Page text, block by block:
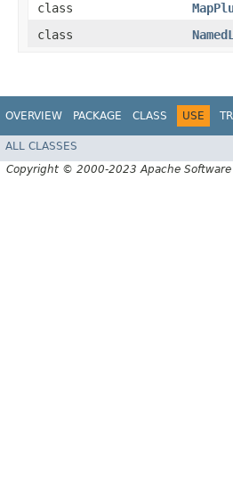
class
class
OVERVIEW PACKAGE CLASS USE
ALL CLASSES
Copyright © 2000-2023 Apache Software